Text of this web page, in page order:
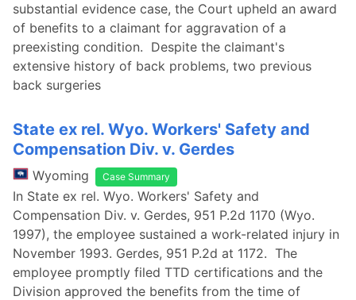
substantial evidence case, the Court upheld an award
of benefits to a claimant for aggravation of a
preexisting condition. Despite the claimant's
extensive history of back problems, two previous
back surgeries
State ex rel. Wyo. Workers' Safety and
Compensation Div. v. Gerdes
Wyoming Case Summary
In State ex rel. Wyo. Workers' Safety and
Compensation Div. v. Gerdes, 951 P.2d 1170 (Wyo.
1997), the employee sustained a work-related injury in
November 1993. Gerdes, 951 P.2d at 1172. The
employee promptly filed TTD certifications and the
Division approved the benefits from the time of